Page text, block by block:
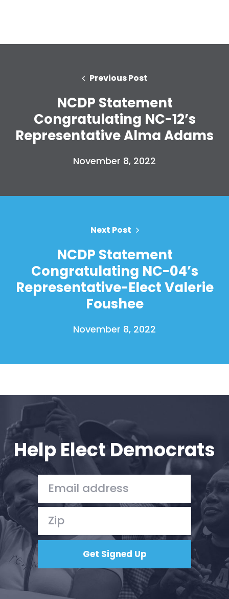
Take Back the Courts
Work with Us
Press
Your Party
Action
Vote
Previous Post
NCDP Statement
Congratulating NC-12’s
Representative Alma Adams
November 8, 2022
Next Post
NCDP Statement
Congratulating NC-04’s
Representative-Elect Valerie
Foushee
November 8, 2022
Help Elect Democrats